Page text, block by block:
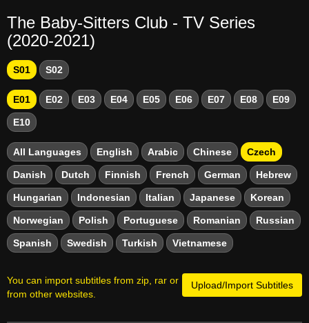
The Baby-Sitters Club - TV Series
(2020-2021)
S01 S02
E01 E02 E03 E04 E05 E06 E07 E08 E09
E10
All Languages English Arabic Chinese Czech
Danish Dutch Finnish French German Hebrew
Hungarian Indonesian Italian Japanese Korean
Norwegian Polish Portuguese Romanian Russian
Spanish Swedish Turkish Vietnamese
Upload/Import Subtitles
You can import subtitles from zip, rar or
from other websites.